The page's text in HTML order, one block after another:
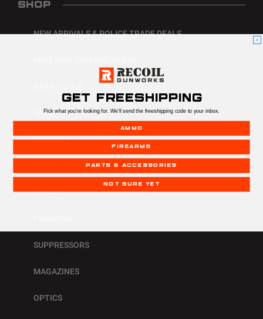
SHOP
NEW ARRIVALS & POLICE TRADE DEALS
SALE
SHOP ALL
POLICE TRADE IN
AMMO
SUPPRESSORS
MAGAZINES
OPTICS
GET FREESHIPPING
Pick what you're looking for. We'll send the freeshipping code to your inbox.
AMMO
FIREARMS
PARTS & ACCESSORIES
NOT SURE YET